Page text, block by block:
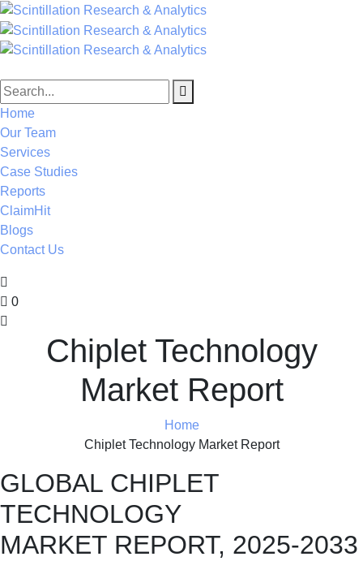
Home
Our Team
Services
Case Studies
Reports
ClaimHit
Blogs
Contact Us
0
Chiplet Technology
Market Report
Home
Chiplet Technology Market Report
GLOBAL CHIPLET
TECHNOLOGY
MARKET REPORT, 2025-2033